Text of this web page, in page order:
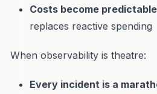
Costs become
replaces reactive spending
When observability is theatre:
Every incident is a